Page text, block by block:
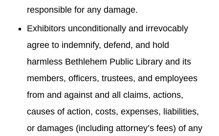
responsible for any damage.
Exhibitors unconditionally and irrevocably
agree to indemnify, defend, and hold
harmless Bethlehem Public Library and its
members, officers, trustees, and employees
from and against and all claims, actions,
causes of action, costs, expenses, liabilities,
or damages (including attorney’s fees) of any